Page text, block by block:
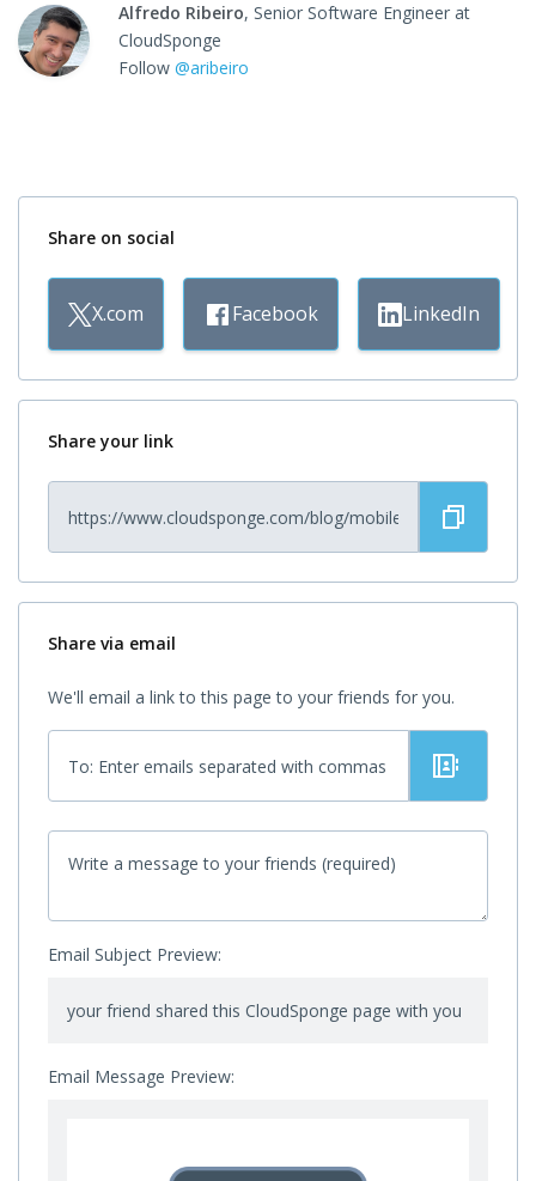
Alfredo Ribeiro, Senior Software Engineer at
CloudSponge
Follow @aribeiro
Share on social
X.com Facebook LinkedIn
Share your link
Share via email
We'll email a link to this page to your friends for you.